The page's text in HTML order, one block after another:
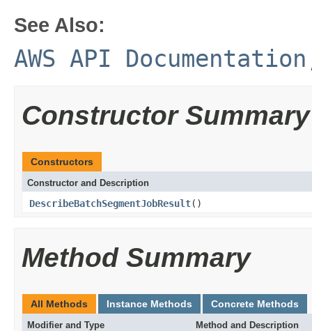
See Also:
AWS API Documentation
Constructor Summary
Constructors
Constructor and Description
DescribeBatchSegmentJobResult()
Method Summary
All Methods Instance Methods Concrete Methods
Modifier and Type Method and Description